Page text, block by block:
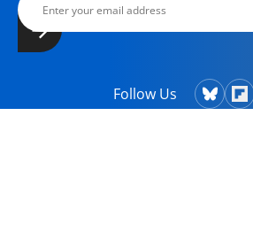
Follow Us